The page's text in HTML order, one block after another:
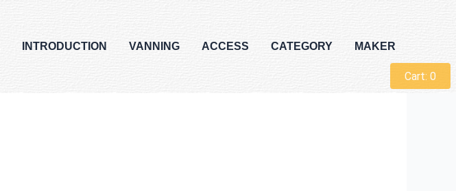
INTRODUCTION VANNING ACCESS CATEGORY MAKER
Cart: 0